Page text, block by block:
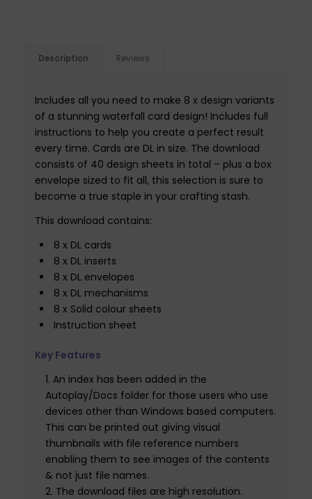
Description Reviews
Includes all you need to make 8 x design variants
of a stunning waterfall card design! Includes full
instructions to help you create a perfect result
every time. Cards are DL in size. The download
consists of 40 design sheets in total – plus a box
envelope sized to fit all, this selection is sure to
become a true staple in your crafting stash.
This download contains:
8 x DL cards
8 x DL inserts
8 x DL envelopes
8 x DL mechanisms
8 x Solid colour sheets
Instruction sheet
Key Features
An index has been added in the
Autoplay/Docs folder for those users who use
devices other than Windows based computers.
This can be printed out giving visual
thumbnails with file reference numbers
enabling them to see images of the contents
& not just file names.
The download files are high resolution.